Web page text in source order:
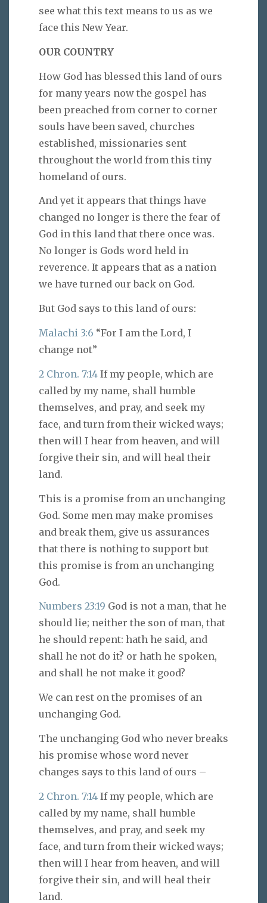
see what this text means to us as we
face this New Year.
OUR COUNTRY
How God has blessed this land of ours
for many years now the gospel has
been preached from corner to corner
souls have been saved, churches
established, missionaries sent
throughout the world from this tiny
homeland of ours.
And yet it appears that things have
changed no longer is there the fear of
God in this land that there once was.
No longer is Gods word held in
reverence. It appears that as a nation
we have turned our back on God.
But God says to this land of ours:
Malachi 3:6 “For I am the Lord, I
change not”
2 Chron. 7:14 If my people, which are
called by my name, shall humble
themselves, and pray, and seek my
face, and turn from their wicked ways;
then will I hear from heaven, and will
forgive their sin, and will heal their
land.
This is a promise from an unchanging
God. Some men may make promises
and break them, give us assurances
that there is nothing to support but
this promise is from an unchanging
God.
Numbers 23:19 God is not a man, that he
should lie; neither the son of man, that
he should repent: hath he said, and
shall he not do it? or hath he spoken,
and shall he not make it good?
We can rest on the promises of an
unchanging God.
The unchanging God who never breaks
his promise whose word never
changes says to this land of ours –
2 Chron. 7:14 If my people, which are
called by my name, shall humble
themselves, and pray, and seek my
face, and turn from their wicked ways;
then will I hear from heaven, and will
forgive their sin, and will heal their
land.